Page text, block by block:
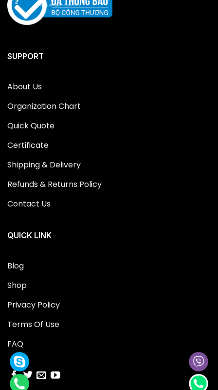
SUPPORT
About Us
Organization Chart
Quick Quote
Certificate
Shipping & Delivery
Refunds & Returns Policy
Contact Us
QUICK LINK
Blog
Shop
Privacy Policy
Terms Of Use
FAQ